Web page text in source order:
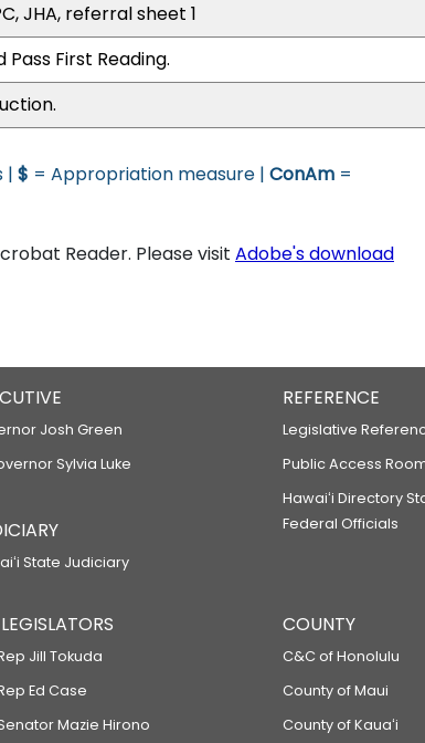
JHA, referral sheet 1
First Reading.
| $ = Appropriation measure | ConAm =
Reader. Please visit Adobe's download
Josh Green
Sylvia Luke
State Judiciary
REFERENCE
Legislative
Public Access
Hawaiʻi Directory
Federal Officials
Jill Tokuda
Ed Case
Mazie Hirono
COUNTY
C&C of Honolulu
County of Maui
County of Kauaʻi